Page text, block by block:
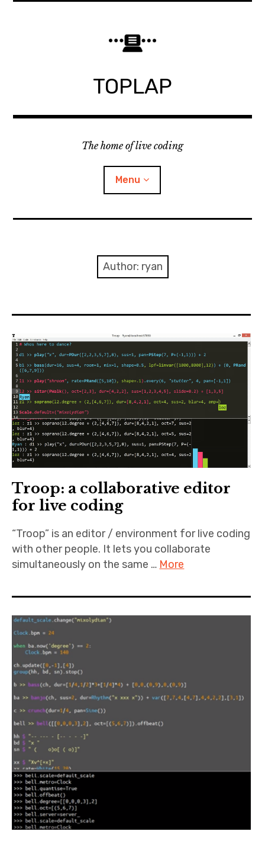
TOPLAP
The home of live coding
Menu
Discord
Mastodon
Mailing list
TOPLAP wiki
Contact
Author: ryan
Troop: a collaborative editor
for live coding
“Troop” is an editor / environment for live coding
with other people. It lets you collaborate
simultaneously on the same … More